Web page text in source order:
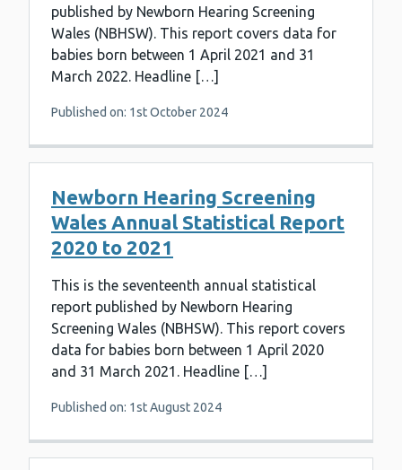
published by Newborn Hearing Screening
Wales (NBHSW). This report covers data for
babies born between 1 April 2021 and 31
March 2022. Headline […]
Published on: 1st October 2024
Newborn Hearing Screening
Wales Annual Statistical Report
2020 to 2021
This is the seventeenth annual statistical
report published by Newborn Hearing
Screening Wales (NBHSW). This report covers
data for babies born between 1 April 2020
and 31 March 2021. Headline […]
Published on: 1st August 2024